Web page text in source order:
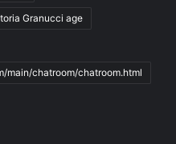
Granucci age
main/chatroom/chatroom.html